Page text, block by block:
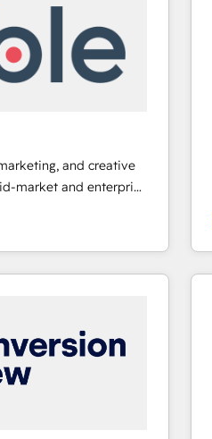
and creative
market and enterprise
that turn
Named
Year in 2024,
that speaks for itself.
model, delivering
teams in the UK, USA,
Singapore, and